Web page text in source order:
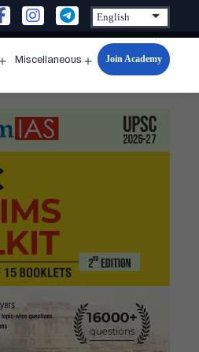
menu
Miscellaneous
Open
menu
Join Academy